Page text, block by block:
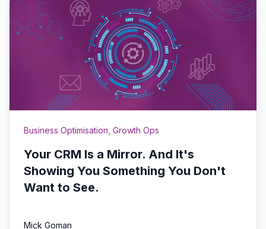
Business Optimisation Growth Ops
Your CRM Is a Mirror. And It's
Showing You Something You Don't
Want to See.
Mick Goman